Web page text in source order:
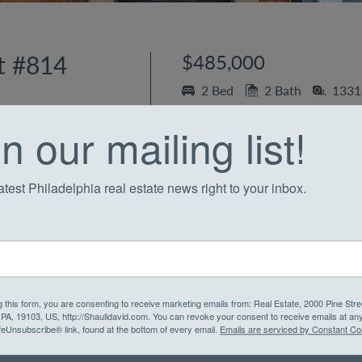
#814 $485,000
2 Bed 2 Bath
Society Hill
in Society Hill
! This exceptional two-
from every vantage point, including a massive private
condominium and discover a contemporary Chef’s
a convenient breakfast bar, and ample
into a spacious living and dining room area,
our mailing list!
Philadelphia real estate news right to your inbox.
this form, you are consenting to receive marketing emails from: Real Estate, 2000 Pine
19103, US, http://Shaulidavid.com. You can revoke your consent to receive emails at
link, found at the bottom of every email. Emails are serviced by Constant